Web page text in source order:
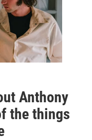
Anthony
the things